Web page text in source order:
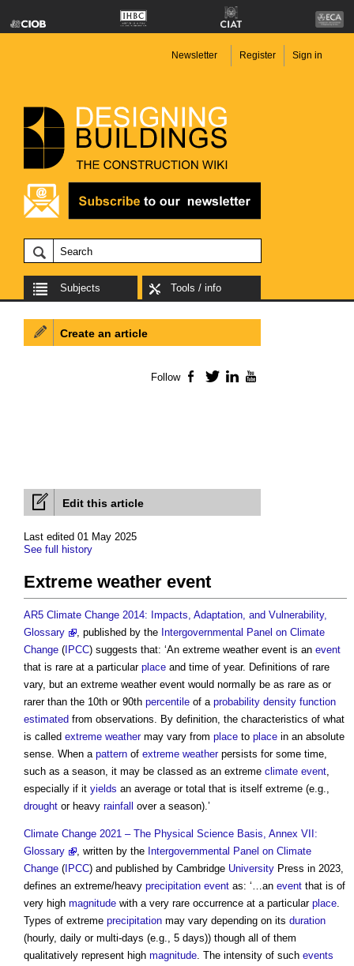
Newsletter Register Sign in
Subjects Tools / info
Edit this article
Last edited 01 May 2025
See full history
Extreme weather event
AR5 Climate Change 2014: Impacts, Adaptation, and Vulnerability,
Glossary
, published by the Intergovernmental Panel on Climate
Change ( IPCC) suggests that: ‘An extreme weather event is an event
that is rare at a particular place and time of year. Definitions of rare
vary, but an extreme weather event would normally be as rare as or
rarer than the 10th or 90th percentile of a probability density function
estimated from observations. By definition, the characteristics of what
is called extreme weathermay vary from place to place in an absolute
sense. When a pattern of extreme weatherpersists for some time,
such as a season, it may be classed as an extreme climate event,
especially if it yields an average or total that is itself extreme (e.g.,
drought or heavy rainfall over a season).’
Climate Change 2021 – The Physical Science Basis, Annex VII:
Glossary
, written by the Intergovernmental Panel on Climate
Change ( IPCC) and published by Cambridge University Press in 2023,
defines an extreme/heavy precipitation event as: ‘…an event that is of
very high magnitude with a very rare occurrence at a particular place.
Types of extreme precipitation may vary depending on its duration
(hourly, daily or multi-days (e.g., 5 days)) though all of them
qualitatively represent high magnitude. The intensity of such events
Create an article
Follow Facebook
TwitterLinkedIn